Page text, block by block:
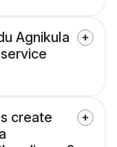
Agnikula
create